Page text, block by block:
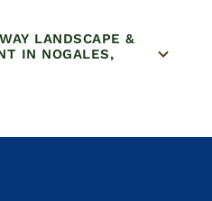
LANDSCAPE &
IN NOGALES,